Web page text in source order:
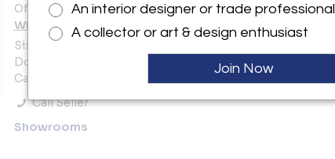
Offered by:
William A. Karges Fine Art
Sixth Ave between San Carlos &
Dolores Streets
Carmel, CA 93921 , United States
Call Seller
Showrooms
An interior designer or trade professional
A collector or art & design enthusiast
Join Now